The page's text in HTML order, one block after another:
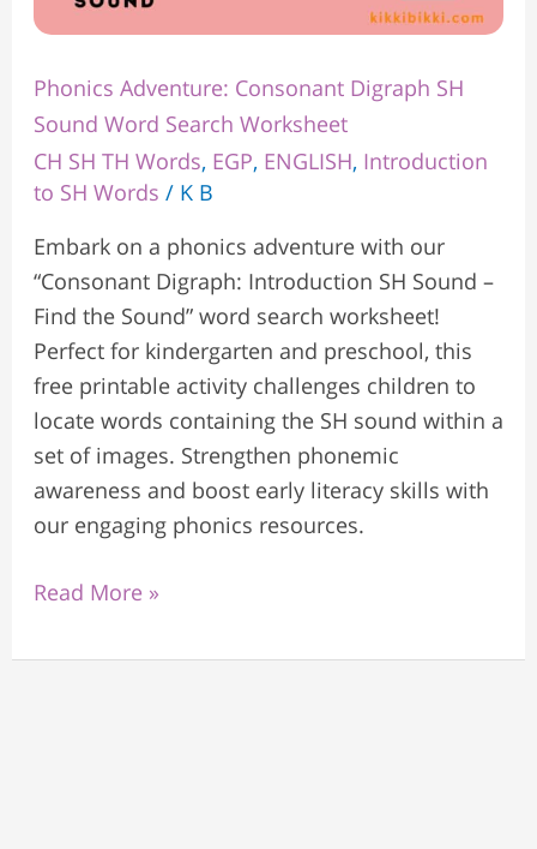
Phonics Adventure: Consonant Digraph SH
Sound Word Search Worksheet
CH SH TH Words, EGP, ENGLISH, Introduction
to SH Words / K B
Embark on a phonics adventure with our
“Consonant Digraph: Introduction SH Sound –
Find the Sound” word search worksheet!
Perfect for kindergarten and preschool, this
free printable activity challenges children to
locate words containing the SH sound within a
set of images. Strengthen phonemic
awareness and boost early literacy skills with
our engaging phonics resources.
Read More »